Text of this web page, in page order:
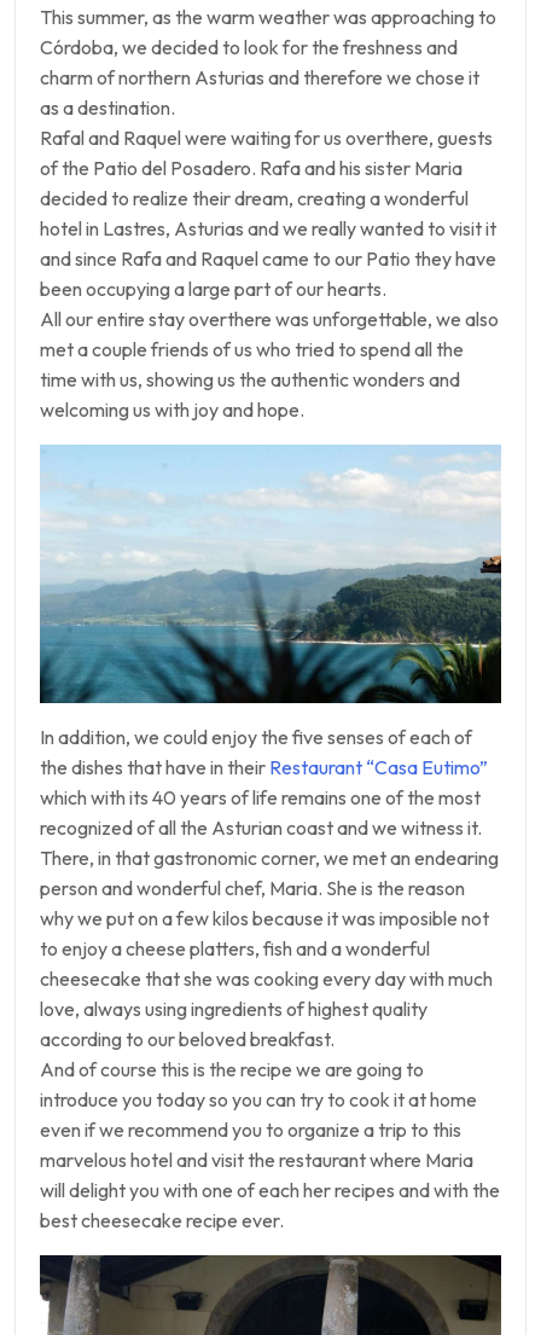
This summer, as the warm weather was approaching to
Córdoba, we decided to look for the freshness and
charm of northern Asturias and therefore we chose it
as a destination.
Rafal and Raquel were waiting for us overthere, guests
of the Patio del Posadero. Rafa and his sister Maria
decided to realize their dream, creating a wonderful
hotel in Lastres, Asturias and we really wanted to visit it
and since Rafa and Raquel came to our Patio they have
been occupying a large part of our hearts.
All our entire stay overthere was unforgettable, we also
met a couple friends of us who tried to spend all the
time with us, showing us the authentic wonders and
welcoming us with joy and hope.
In addition, we could enjoy the five senses of each of
the dishes that have in their Restaurant “Casa Eutimo”
which with its 40 years of life remains one of the most
recognized of all the Asturian coast and we witness it.
There, in that gastronomic corner, we met an endearing
person and wonderful chef, Maria. She is the reason
why we put on a few kilos because it was imposible not
to enjoy a cheese platters, fish and a wonderful
cheesecake that she was cooking every day with much
love, always using ingredients of highest quality
according to our beloved breakfast.
And of course this is the recipe we are going to
introduce you today so you can try to cook it at home
even if we recommend you to organize a trip to this
marvelous hotel and visit the restaurant where Maria
will delight you with one of each her recipes and with the
best cheesecake recipe ever.